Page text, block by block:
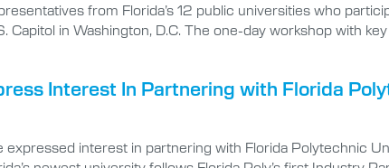
from Florida’s 12 public universities who
in Washington, D.C. The one-day workshop with
Interest In Partnering with Florida
interest in partnering with Florida Polytechnic